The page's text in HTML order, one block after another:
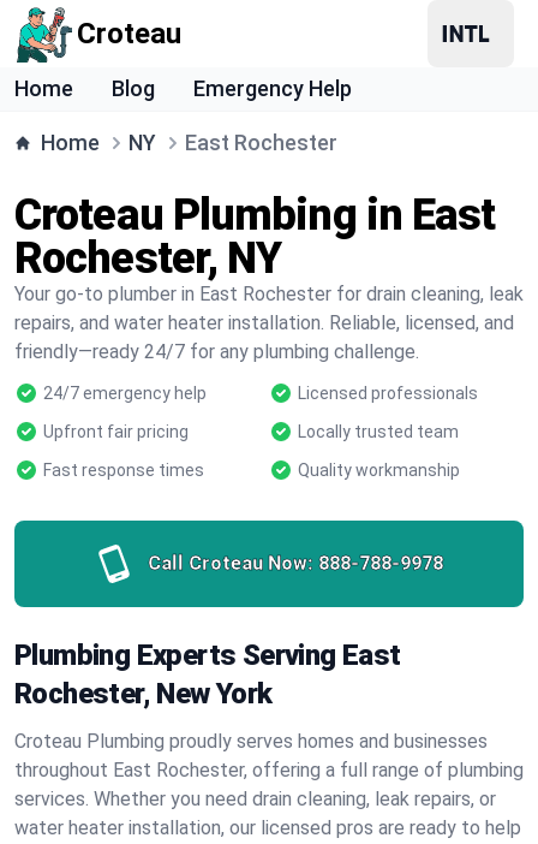
Croteau
Home Blog Emergency Help
Home NY East Rochester
Croteau Plumbing in East
Rochester, NY
Your go-to plumber in East Rochester for drain cleaning, leak
repairs, and water heater installation. Reliable, licensed, and
friendly—ready 24/7 for any plumbing challenge.
24/7 emergency help
Licensed professionals
Upfront fair pricing
Locally trusted team
Fast response times
Quality workmanship
Call Croteau Now: 888-788-9978
Plumbing Experts Serving East
Rochester, New York
Croteau Plumbing proudly serves homes and businesses
throughout East Rochester, offering a full range of plumbing
services. Whether you need drain cleaning, leak repairs, or
water heater installation, our licensed pros are ready to help